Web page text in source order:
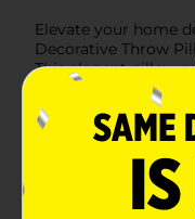
Elevate your home
Decorative Throw
This elegant pillow
warmth to any
your living room,
home.Crafted from
throw pillow offers
feels soft to the
opulence and is
wide range of